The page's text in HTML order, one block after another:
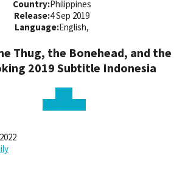
Country:Philippines
Release:4 Sep 2019
Language:English,
Thug, the Bonehead, and the
2019 Subtitle Indonesia